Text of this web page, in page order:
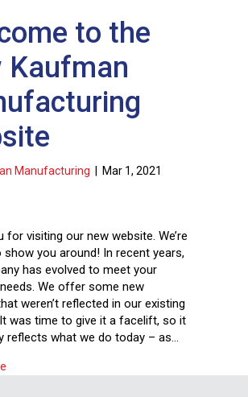
to the
Kaufman
Manufacturing Mar 1, 2021
for visiting our new website. We’re
show you around! In recent years,
has evolved to meet your
We offer some new
weren’t reflected in our existing
was time to give it a facelift, so it
reflects what we do today – as…